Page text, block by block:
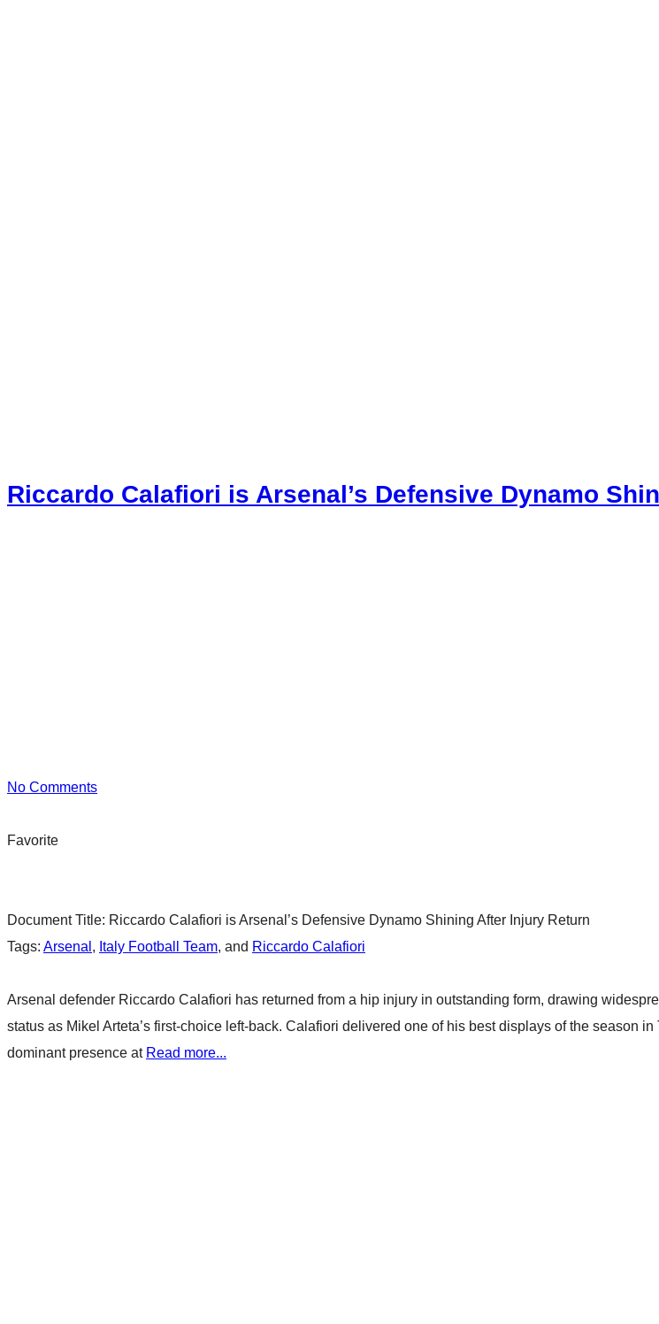
Riccardo Calafiori is Arsenal’s Defensive Dynamo
No Comments
Favorite
Document Title: Riccardo Calafiori is Arsenal’s Defensive Dynamo Shining After Injury Return
Tags: Arsenal , Italy Football Team, and Riccardo Calafiori
Arsenal defender Riccardo Calafiori has returned from a hip injury in outstanding form, drawing
status as Mikel Arteta’s first-choice left-back. Calafiori delivered one of his best displays of the season
dominant presence at Read more...